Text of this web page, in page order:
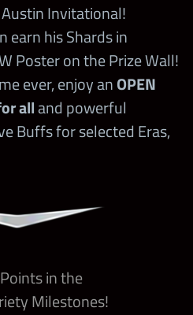
Invitational!
earn his Shards in
Poster on the Prize Wall!
ever, enjoy anOPEN
alland powerful
Buffs for selected Eras,
in the
Milestones!